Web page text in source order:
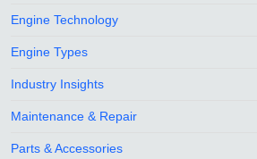
Engine Technology
Engine Types
Industry Insights
Maintenance & Repair
Parts & Accessories